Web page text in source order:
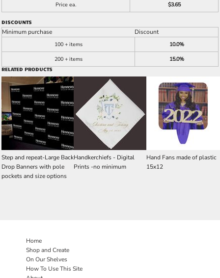
Price ea.
$3.65
DISCOUNTS
Minimum purchase Discount
100 + items
10.0%
200 + items
15.0%
RELATED PRODUCTS
Step and repeat-Large Back
Drop Banners with pole
pockets and size options
Handkerchiefs - Digital
Prints -no minimum
Hand Fans made of plastic
15x12
Home
Shop and Create
On Our Shelves
How To Use This Site